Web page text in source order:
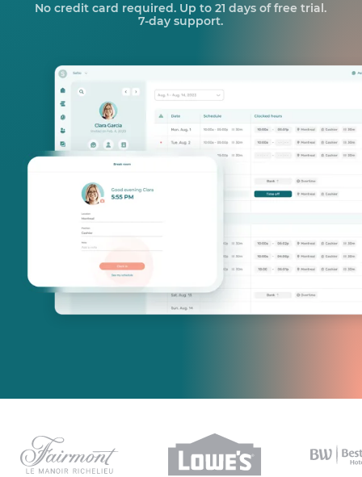
No credit card required. Up to 21 days of free trial.
7-day support.